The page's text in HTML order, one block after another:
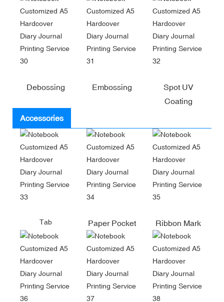
Debossing Embossing
Spot UV
Coating
Accessories
Tab Paper Pocket Ribbon Mark